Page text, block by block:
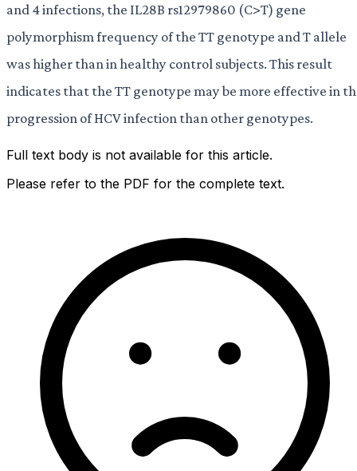
and 4 infections, the IL28B rs12979860 (C>T) gene
polymorphism frequency of the TT genotype and T allele
was higher than in healthy control subjects. This result
indicates that the TT genotype may be more effective in
progression of HCV infection than other genotypes.
Full text body is not available for this article.
Please refer to the PDF for the complete text.